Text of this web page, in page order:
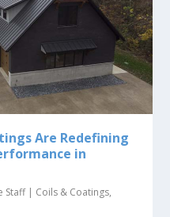
Are Redefining
in
Staff| Coils & Coatings,